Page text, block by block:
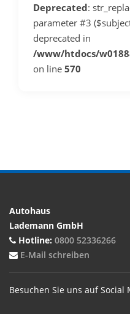
Deprecated:
parameter #3
deprecated in
/www/htdocs/
on line 570
Autohaus
Lademann GmbH
Hotline: 0800 52336266
E-Mail schreiben
Besuchen Sie uns auf Social